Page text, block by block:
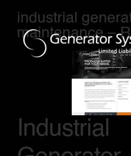
industrial
maintenance –
Industrial